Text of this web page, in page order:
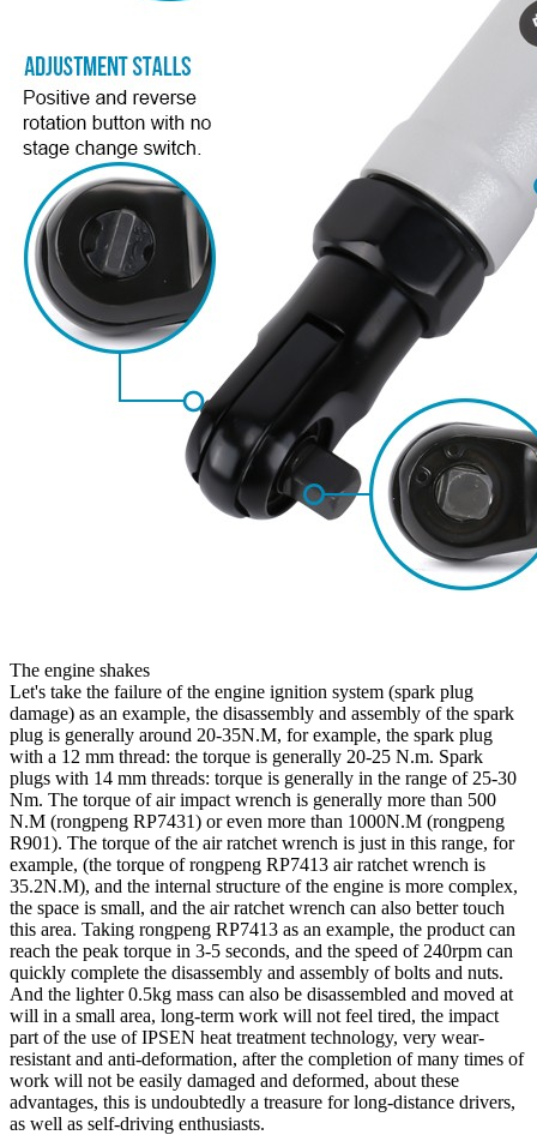
The engine shakes
Let's take the failure of the engine ignition system (spark plug
damage) as an example, the disassembly and assembly of the spark
plug is generally around 20-35N.M, for example, the spark plug
with a 12 mm thread: the torque is generally 20-25 N.m. Spark
plugs with 14 mm threads: torque is generally in the range of 25-30
Nm. The torque of air impact wrench is generally more than 500
N.M (rongpeng RP7431) or even more than 1000N.M (rongpeng
R901). The torque of the air ratchet wrench is just in this range, for
example, (the torque of rongpeng RP7413 air ratchet wrench is
35.2N.M), and the internal structure of the engine is more complex,
the space is small, and the air ratchet wrench can also better touch
this area. Taking rongpeng RP7413 as an example, the product can
reach the peak torque in 3-5 seconds, and the speed of 240rpm can
quickly complete the disassembly and assembly of bolts and nuts.
And the lighter 0.5kg mass can also be disassembled and moved at
will in a small area, long-term work will not feel tired, the impact
part of the use of IPSEN heat treatment technology, very wear-
resistant and anti-deformation, after the completion of many times of
work will not be easily damaged and deformed, about these
advantages, this is undoubtedly a treasure for long-distance drivers,
as well as self-driving enthusiasts.